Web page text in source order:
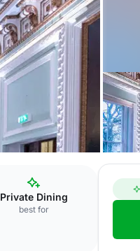
Private Dining
best for